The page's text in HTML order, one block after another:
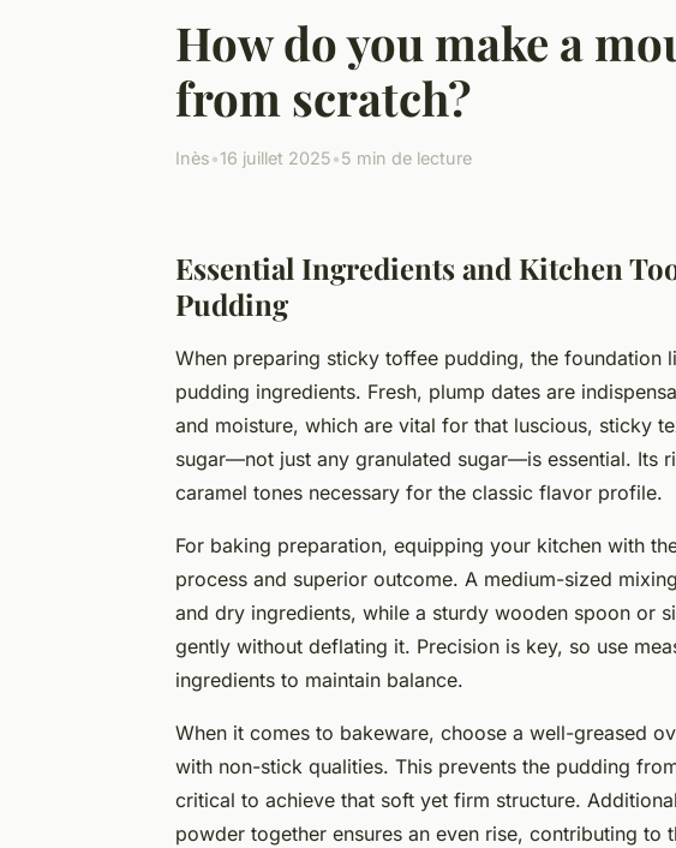
How do you make a
from scratch?
Inès•16 juillet 2025•5 min de lecture
Essential Ingredients and Kitchen
Pudding
When preparing sticky toffee pudding, the foundation
pudding ingredients. Fresh, plump dates are
and moisture, which are vital for that luscious, sticky
sugar—not just any granulated sugar—is essential. Its
caramel tones necessary for the classic flavor profile.
For baking preparation, equipping your kitchen with
process and superior outcome. A medium-sized
and dry ingredients, while a sturdy wooden spoon or
gently without deflating it. Precision is key, so use
ingredients to maintain balance.
When it comes to bakeware, choose a well-greased
with non-stick qualities. This prevents the pudding
critical to achieve that soft yet firm structure.
powder together ensures an even rise, contributing to